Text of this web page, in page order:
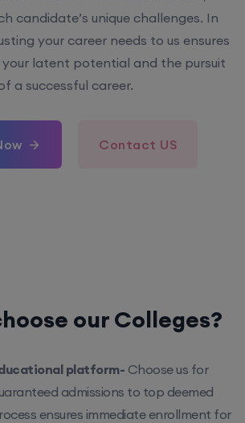
candidate’s unique challenges. In
your career needs to us ensures
latent potential and the pursuit
a successful career.
Contact US
our Colleges?
platform- Choose us for
admissions to top deemed
ensures immediate enrollment for